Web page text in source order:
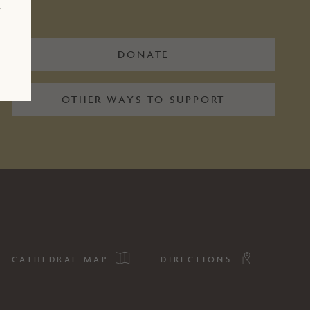
DONATE
OTHER WAYS TO SUPPORT
CATHEDRAL MAP DIRECTIONS